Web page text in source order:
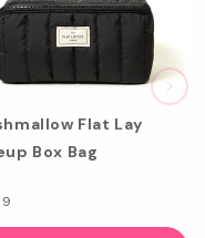
Flat Lay
Box Bag